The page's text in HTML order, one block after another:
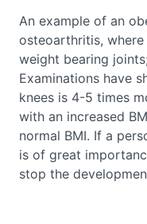
An example of an
osteoarthritis,
weight bearing
Examinations have
knees is 4-5 times
with an increased
normal BMI. If a
is of great
stop the